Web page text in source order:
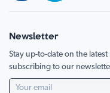
Newsletter
Stay up-to-date on the
subscribing to our